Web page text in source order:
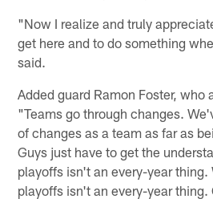
"Now I realize and truly
get here and to do something
said.
Added guard Ramon Foster, who
"Teams go through changes.
of changes as a team as far as
Guys just have to get the
playoffs isn't an every-year thing.
playoffs isn't an every-year